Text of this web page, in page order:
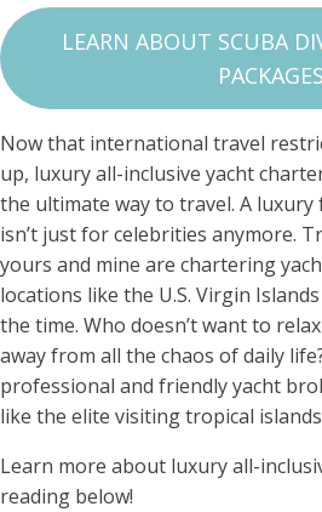
LEARN ABOUT SCUBA
PACKAGES
Now that international travel
up, luxury all-inclusive yacht
the ultimate way to travel. A luxury
isn’t just for celebrities anymore.
yours and mine are chartering
locations like the U.S. Virgin
the time. Who doesn’t want to
away from all the chaos of daily
professional and friendly yacht
like the elite visiting tropical
Learn more about luxury all-
reading below!